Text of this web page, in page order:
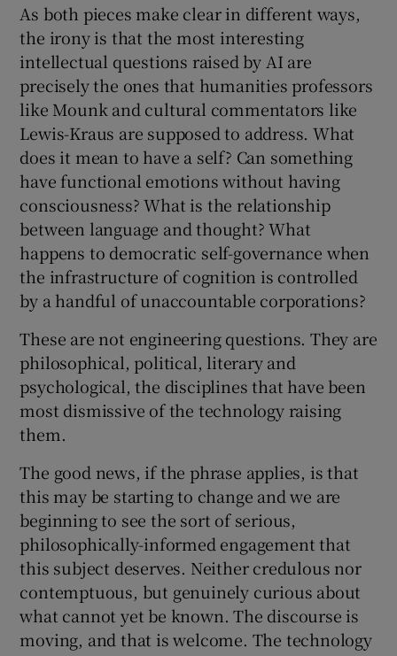
As both pieces make clear in different ways,
the irony is that the most interesting
intellectual questions raised by AI are
precisely the ones that humanities professors
like Mounk and cultural commentators like
Lewis-Kraus are supposed to address. What
does it mean to have a self? Can something
have functional emotions without having
consciousness? What is the relationship
between language and thought? What
happens to democratic self-governance when
the infrastructure of cognition is controlled
by a handful of unaccountable corporations?
These are not engineering questions. They are
philosophical, political, literary and
psychological, the disciplines that have been
most dismissive of the technology raising
them.
The good news, if the phrase applies, is that
this may be starting to change and we are
beginning to see the sort of serious,
philosophically-informed engagement that
this subject deserves. Neither credulous nor
contemptuous, but genuinely curious about
what cannot yet be known. The discourse is
moving, and that is welcome. The technology